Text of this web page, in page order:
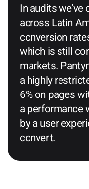
In audits
across Latin
conversion
which is still
markets.
a highly
6% on pages
a performance
by a user
convert.